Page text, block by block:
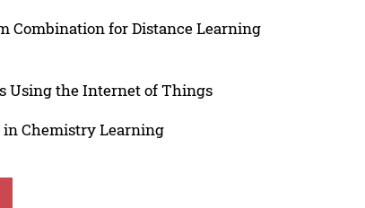
Combination for Distance Learning
Using the Internet of Things
in Chemistry Learning